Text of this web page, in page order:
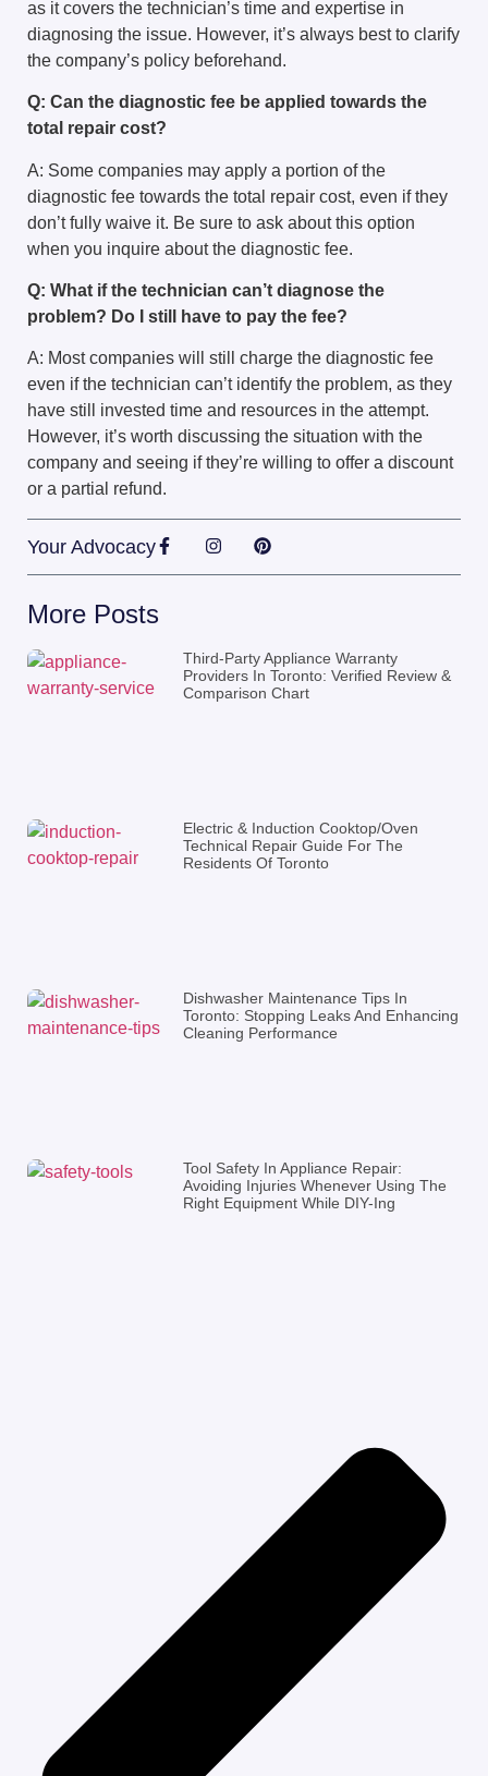
as it covers the technician’s time and expertise in
diagnosing the issue. However, it’s always best to clarify
the company’s policy beforehand.
Q: Can the diagnostic fee be applied towards the
total repair cost?
A: Some companies may apply a portion of the
diagnostic fee towards the total repair cost, even if they
don’t fully waive it. Be sure to ask about this option
when you inquire about the diagnostic fee.
Q: What if the technician can’t diagnose the
problem? Do I still have to pay the fee?
A: Most companies will still charge the diagnostic fee
even if the technician can’t identify the problem, as they
have still invested time and resources in the attempt.
However, it’s worth discussing the situation with the
company and seeing if they’re willing to offer a discount
or a partial refund.
Your Advocacy
More Posts
Third-Party Appliance Warranty
Providers In Toronto: Verified Review &
Comparison Chart
Electric & Induction Cooktop/Oven
Technical Repair Guide For The
Residents Of Toronto
Dishwasher Maintenance Tips In
Toronto: Stopping Leaks And Enhancing
Cleaning Performance
Tool Safety In Appliance Repair:
Avoiding Injuries Whenever Using The
Right Equipment While DIY-Ing